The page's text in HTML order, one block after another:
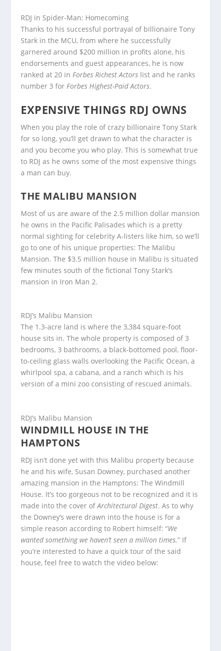
RDJ in Spider-Man: Homecoming
Thanks to his successful portrayal of billionaire Tony
Stark in the MCU, from where he successfully
garnered around $200 million in profits alone, his
endorsements and guest appearances, he is now
ranked at 20 inForbes Richest Actors list and he ranks
number 3 forForbes Highest-Paid Actors.
EXPENSIVE THINGS RDJ OWNS
When you play the role of crazy billionaire Tony Stark
for so long, you’ll get drawn to what the character is
and you become you who play. This is somewhat true
to RDJ as he owns some of the most expensive things
a man can buy.
THE MALIBU MANSION
Most of us are aware of the 2.5 million dollar mansion
he owns in the Pacific Palisades which is a pretty
normal sighting for celebrity A-listers like him, so we’ll
go to one of his unique properties: The Malibu
Mansion. The $3.5 million house in Malibu is situated
few minutes south of the fictional Tony Stark’s
mansion in Iron Man 2.
RDJ’s Malibu Mansion
The 1.3-acre land is where the 3,384 square-foot
house sits in. The whole property is composed of 3
bedrooms, 3 bathrooms, a black-bottomed pool, floor-
to-ceiling glass walls overlooking the Pacific Ocean, a
whirlpool spa, a cabana, and a ranch which is his
version of a mini zoo consisting of rescued animals.
RDJ’s Malibu Mansion
WINDMILL HOUSE IN THE
HAMPTONS
RDJ isn’t done yet with this Malibu property because
he and his wife, Susan Downey, purchased another
amazing mansion in the Hamptons: The Windmill
House. It’s too gorgeous not to be recognized and it is
made into the cover ofArchitectural Digest. As to why
the Downey’s were drawn into the house is for a
simple reason according to Robert himself: “We
wanted something we haven’t seen a million times.” If
you’re interested to have a quick tour of the said
house, feel free to watch the video below: